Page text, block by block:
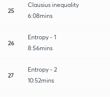
25
Clausius inequality
6:08mins
26
Entropy - 1
8:56mins
27
Entropy - 2
10:52mins